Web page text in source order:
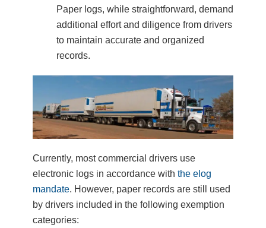
Paper logs, while straightforward, demand
additional effort and diligence from drivers
to maintain accurate and organized
records.
Currently, most commercial drivers use
electronic logs in accordance with the elog
mandate. However, paper records are still used
by drivers included in the following exemption
categories: